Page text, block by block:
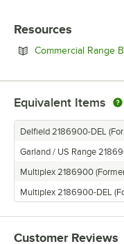
Resources
Commercial Range
Equivalent Items
Delfield 2186900-DEL
Garland / US Range
Multiplex 2186900
Multiplex 2186900-DEL
Customer Reviews